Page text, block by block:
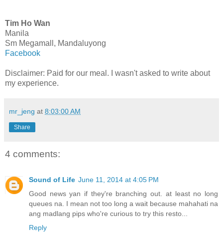
Tim Ho Wan
Manila
Sm Megamall, Mandaluyong
Facebook
Disclaimer: Paid for our meal. I wasn't asked to write about
my experience.
mr_jeng at 8:03:00 AM
Share
4 comments:
Sound of Life June 11, 2014 at 4:05 PM
Good news yan if they're branching out. at least no long
queues na. I mean not too long a wait because mahahati na
ang madlang pips who're curious to try this resto...
Reply